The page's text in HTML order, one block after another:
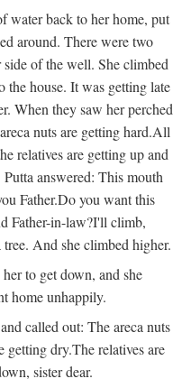
water back to her home, put
around. There were two
of the well. She climbed
the house. It was getting late
When they saw her perched
nuts are getting hard.All
relatives are getting up and
Putta answered: This mouth
Father.Do you want this
Father-in-law?I'll climb,
And she climbed higher.
to get down, and she
home unhappily.
called out: The areca nuts
getting dry.The relatives are
sister dear.